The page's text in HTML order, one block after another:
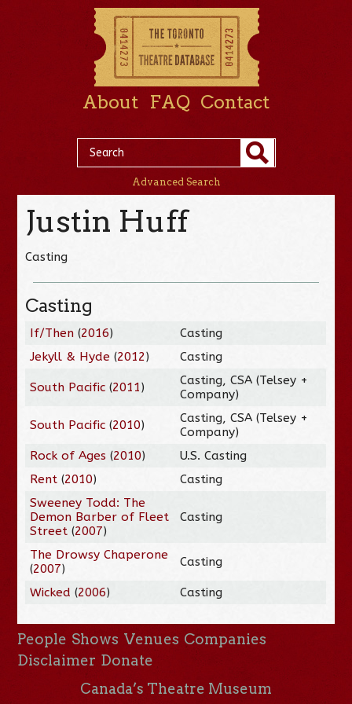
About FAQ Contact
Advanced Search
Justin Huff
Casting
Casting
If/Then (2016)
Casting
Jekyll & Hyde (2012) Casting
South Pacific(2011)
Casting, CSA (Telsey +
Company)
South Pacific (2010)
Casting, CSA (Telsey +
Company)
Rock of Ages (2010)
U.S. Casting
Rent (2010)
Casting
Sweeney Todd: The
Demon Barber of Fleet
Street (2007)
Casting
The Drowsy Chaperone
(2007) Casting
Wicked (2006) Casting
People Shows Venues Companies
Disclaimer Donate
Canada’s Theatre Museum